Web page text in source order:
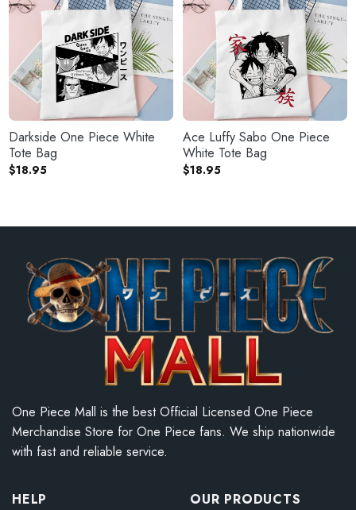
Darkside One Piece White
Tote Bag
$18.95
Ace Luffy Sabo One Piece
White Tote Bag
$18.95
One Piece Mall is the best Official Licensed One Piece
Merchandise Store for One Piece fans. We ship nationwide
with fast and reliable service.
HELP
OUR PRODUCTS